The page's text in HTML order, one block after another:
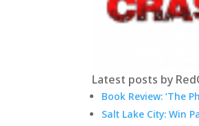
Latest posts by
Book Review: ‘The
Salt Lake City: Win